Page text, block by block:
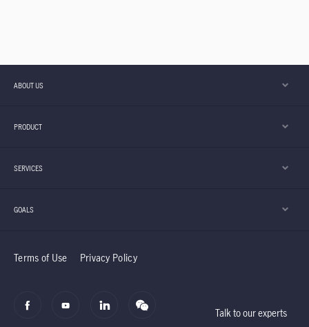
Talk to our experts
ABOUT US
PRODUCT
SERVICES
GOALS
Terms of Use Privacy Policy